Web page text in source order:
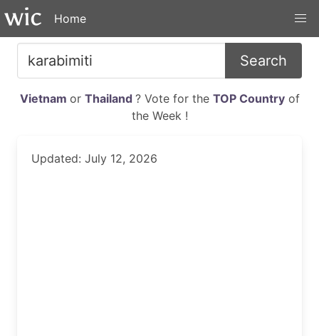
Home
Search
Vietnam or Thailand ? Vote for the TOP Countryof
the Week !
Updated: July 12, 2026